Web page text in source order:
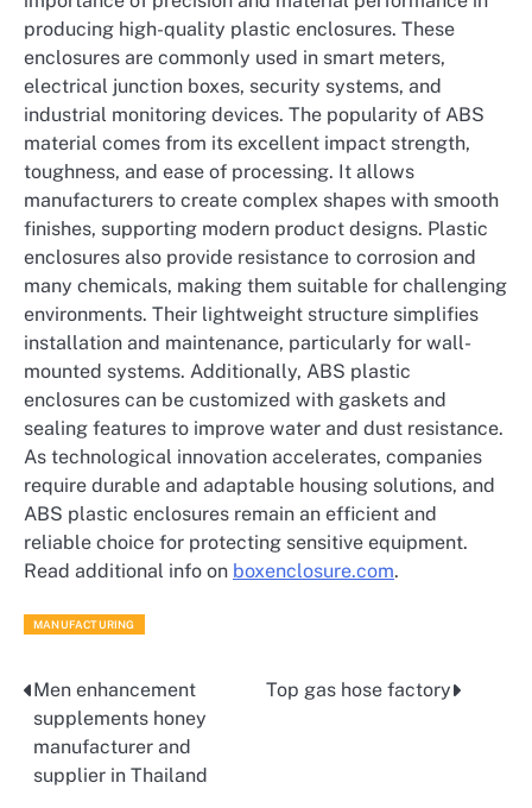
producing high-quality plastic enclosures. These
enclosures are commonly used in smart meters,
electrical junction boxes, security systems, and
industrial monitoring devices. The popularity of ABS
material comes from its excellent impact strength,
toughness, and ease of processing. It allows
manufacturers to create complex shapes with smooth
finishes, supporting modern product designs. Plastic
enclosures also provide resistance to corrosion and
many chemicals, making them suitable for challenging
environments. Their lightweight structure simplifies
installation and maintenance, particularly for wall-
mounted systems. Additionally, ABS plastic
enclosures can be customized with gaskets and
sealing features to improve water and dust resistance.
As technological innovation accelerates, companies
require durable and adaptable housing solutions, and
ABS plastic enclosures remain an efficient and
reliable choice for protecting sensitive equipment.
Read additional info on boxenclosure.com.
MANUFACTURING
Post
navigation
Men enhancement
supplements honey
manufacturer and
supplier in Thailand
Top gas hose factory